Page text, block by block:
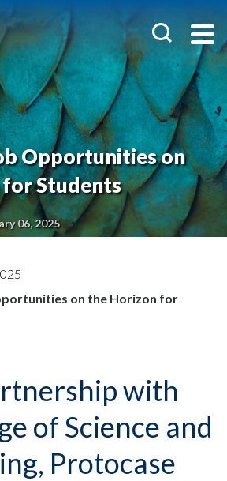
Opportunities on
Students
06, 2025
on the Horizon for
with
of Science and
Protocase